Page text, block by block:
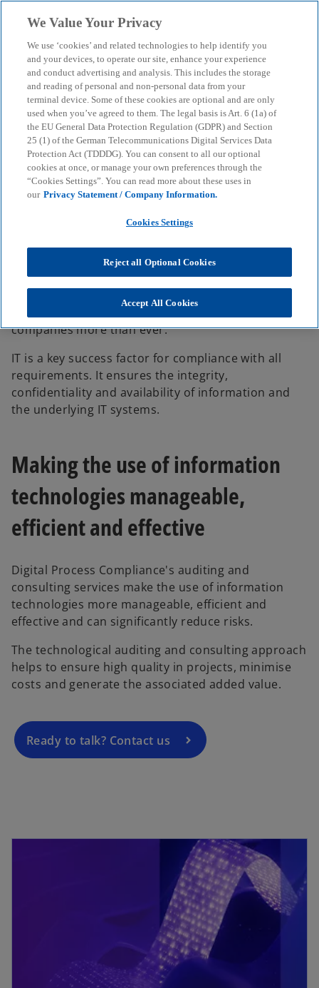
menu search
Digital Process Compliance
Advice on regulatory requirements for the
organisation, management and control of IT
KPMG Services Audit Digital Process Compliance
Data transparency and information are becoming
increasingly important and are a key component in
achieving corporate goals. At the same time, the
increase in legal and regulatory requirements as
developments are challenging organisations and
companies more than ever.
IT is a key success factor for compliance with all
requirements. It ensures the integrity,
confidentiality and availability of information and
the underlying IT systems.
Making the use of information
technologies manageable,
efficient and effective
Digital Process Compliance's auditing and
consulting services make the use of information
technologies more manageable, efficient and
effective and can significantly reduce risks.
The technological auditing and consulting approach
helps to ensure high quality in projects, minimise
costs and generate the associated added value.
Ready to talk? Contact us
o
e
n
s
n
n
b
We Value Your Privacy
We use ‘cookies’ and related technologies to help identify you
and your devices, to operate our site, enhance your experience
and conduct advertising and analysis. This includes the storage
and reading of personal and non-personal data from your
terminal device. Some of these cookies are optional and are only
used when you’ve agreed to them. The legal basis is Art. 6 (1a) of
the EU General Data Protection Regulation (GDPR) and Section
25 (1) of the German Telecommunications Digital Services Data
Protection Act (TDDDG). You can consent to all our optional
cookies at once, or manage your own preferences through the
“Cookies Settings”. You can read more about these uses in
our Privacy Statement / Company Information.
Cookies Settings
Reject all Optional Cookies
Accept All Cookies